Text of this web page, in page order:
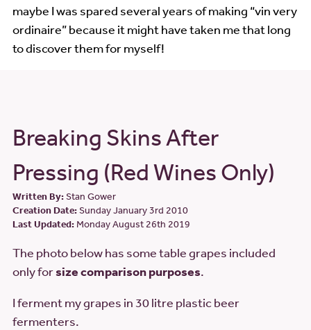
Links
maybe I was spared several years of making “vin very
ordinaire” because it might have taken me that long
to discover them for myself!
Breaking Skins After
Pressing (Red Wines Only)
Written By:Stan Gower
Creation Date:Sunday January 3rd 2010
Last Updated: Monday August 26th 2019
The photo below has some table grapes included
only forsize comparison purposes.
I ferment my grapes in 30 litre plastic beer
fermenters.